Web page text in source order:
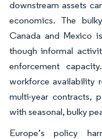
downstream assets
economics. The
Canada and Mexico
though informal
enforcement
workforce availability
multi-year contracts,
with seasonal, bulky
Europe’s policy